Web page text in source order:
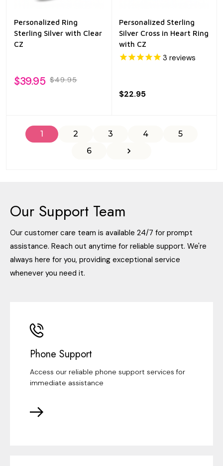
Personalized Ring
Sterling Silver with Clear
CZ
$39.95 $49.95
Personalized Sterling
Silver Cross in Heart Ring
with CZ
3 reviews
$22.95
1 2 3 4
5
6
Our Support Team
Our customer care team is available 24/7 for prompt
assistance. Reach out anytime for reliable support. We're
always here for you, providing exceptional service
whenever you need it.
Phone Support
Access our reliable phone support services for
immediate assistance